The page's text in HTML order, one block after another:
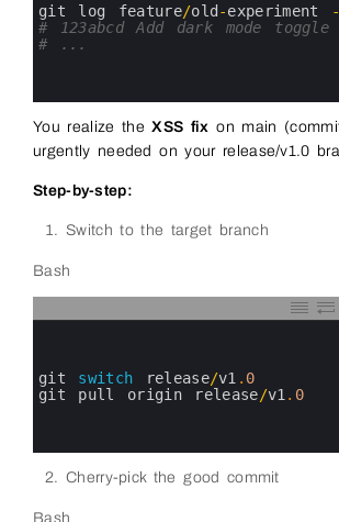
git log feature/old-experiment
# 123abcd Add dark mode
# ...
You realize theXSS fix on main
urgently needed on your release/v1.0
Step-by-step:
Switch to the target branch
Bash
git switch release/v1 . 0
git pull origin release/v1 . 0
Cherry-pick the good commit
Bash